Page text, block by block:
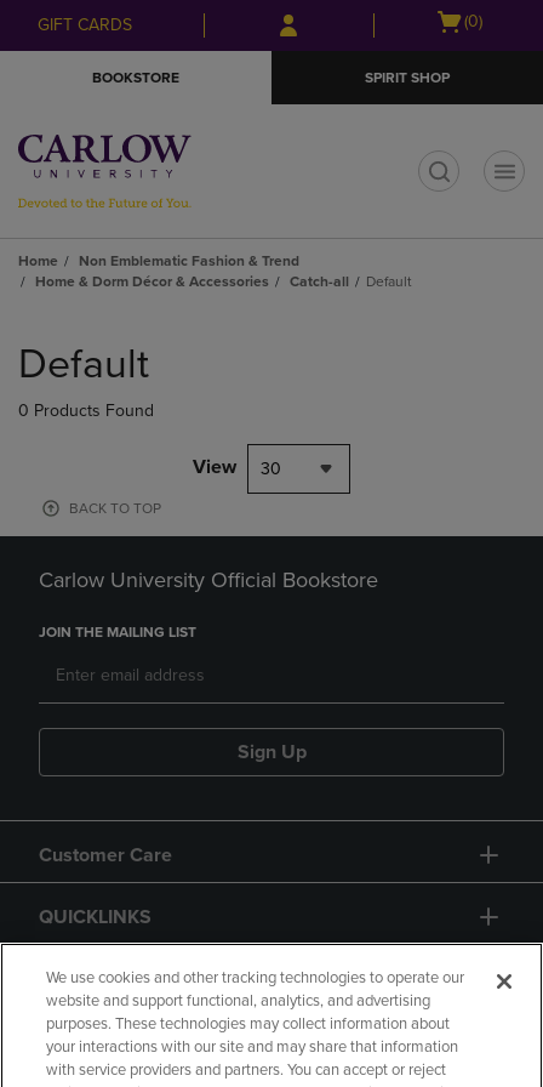
Skip
to
Skip
to
menu
GIFT CARDS
Open
(0)
BOOKSTORE SPIRIT SHOP
Home
Non Emblematic Fashion & Trend
Home & Dorm Décor & Accessories
Catch-all Default
products
Default
0 Products Found
View 30
BACK TO TOP
Carlow University Official Bookstore
JOIN THE MAILING LIST
Sign Up
Customer Care
QUICKLINKS
GIFT CARD
We use cookies and other tracking technologies to operate our
website and support functional, analytics, and advertising
purposes. These technologies may collect information about
your interactions with our site and may share that information
with service providers and partners. You can accept or reject